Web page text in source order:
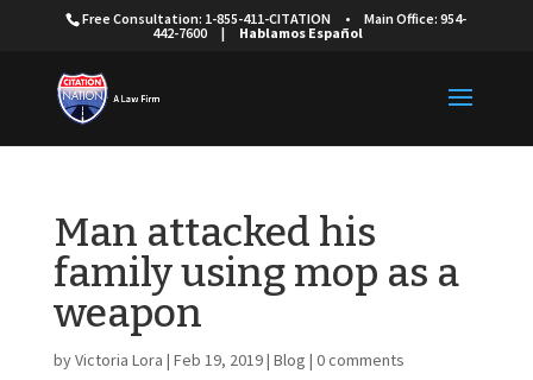
Free Consultation: 1-855-411-CITATION •
Main Office: 954-
442-7600
| Hablamos Español
Man attacked his
family using mop as a
weapon
byVictoria Lora | Feb 19, 2019| Blog | 0 comments